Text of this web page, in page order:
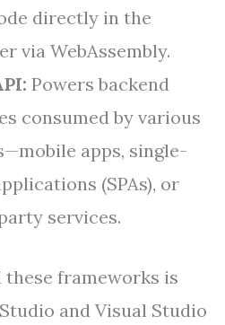
directly in the
via WebAssembly.
Powers backend
consumed by various
apps, single-
(SPAs), or
services.
frameworks is
and Visual Studio